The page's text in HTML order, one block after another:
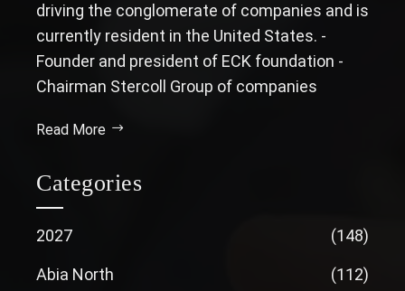
driving the conglomerate of companies and is
currently resident in the United States. -
Founder and president of ECK foundation -
Chairman Stercoll Group of companies
Read More
Categories
2027 (148)
Abia North (112)